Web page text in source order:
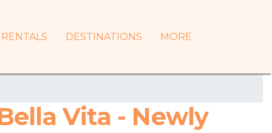
RENTALS DESTINATIONS MORE
Vita - Newly